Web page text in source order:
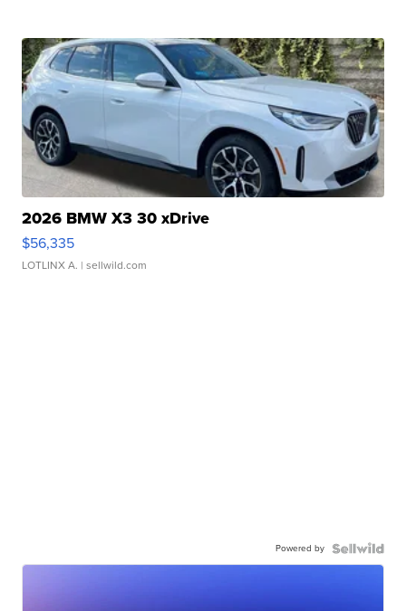
2026 BMW X3 30 xDrive
$56,335
LOTLINX A. | sellwild.com
Powered by